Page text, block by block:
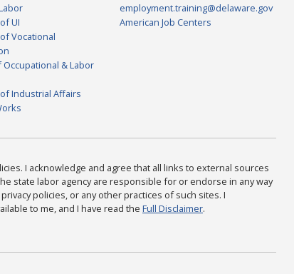
UI
Vocational
Occupational & Labor
Industrial Affairs
employment.training@delaware.gov
American Job Centers
I acknowledge and agree that all links to external sources
state labor agency are responsible for or endorse in any way
policies, or any other practices of such sites. I
to me, and I have read the Full Disclaimer.